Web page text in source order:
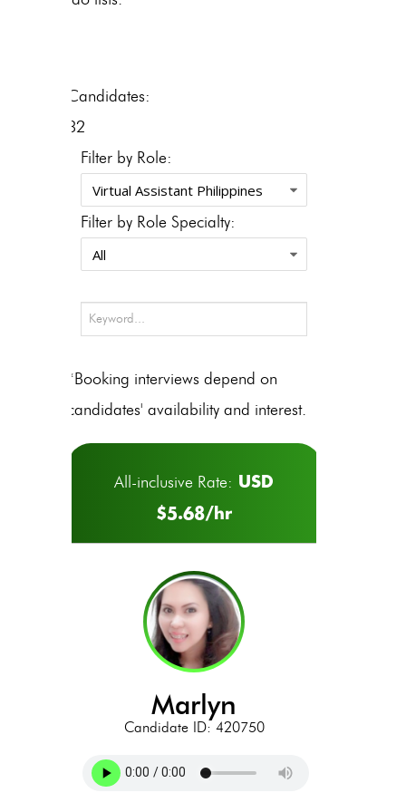
Candidates:
32
Filter by Role:
Filter by Role Specialty:
*Booking interviews depend on
candidates' availability and interest.
All-inclusive Rate: USD
$5.68/hr
marlyn
Candidate ID: 420750